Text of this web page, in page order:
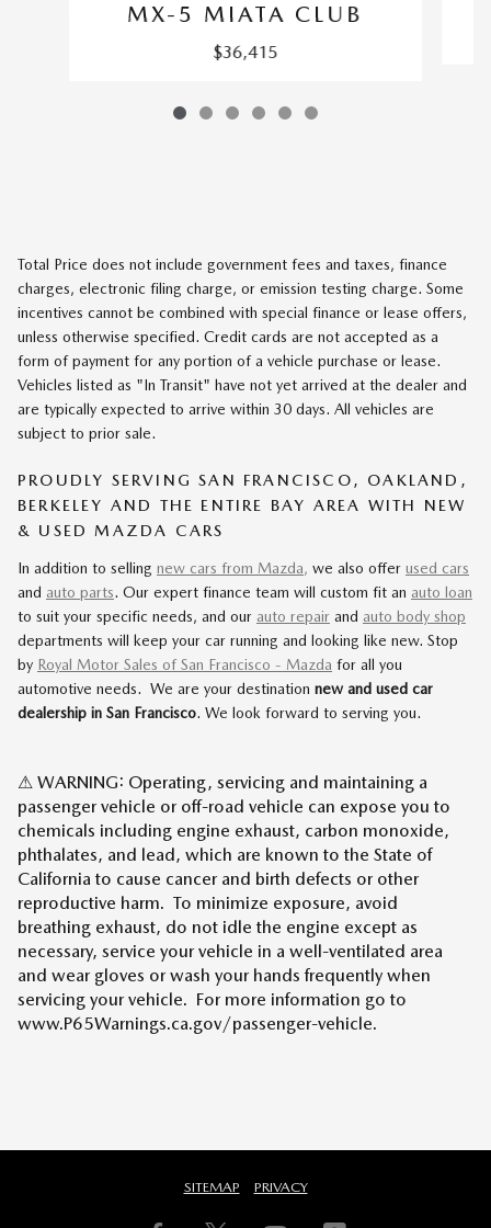
MX-5 MIATA CLUB
$36,415
Total Price does not include government fees and taxes, finance
charges, electronic filing charge, or emission testing charge. Some
incentives cannot be combined with special finance or lease offers,
unless otherwise specified. Credit cards are not accepted as a
form of payment for any portion of a vehicle purchase or lease.
Vehicles listed as "In Transit" have not yet arrived at the dealer and
are typically expected to arrive within 30 days. All vehicles are
subject to prior sale.
PROUDLY SERVING SAN FRANCISCO, OAKLAND,
BERKELEY AND THE ENTIRE BAY AREA WITH NEW
& USED MAZDA CARS
In addition to selling new cars from Mazda, we also offer used cars
and auto parts. Our expert finance team will custom fit an auto loan
to suit your specific needs, and our auto repair and auto body shop
departments will keep your car running and looking like new. Stop
by Royal Motor Sales of San Francisco - Mazda for all you
automotive needs. We are your destination new and used car
dealership in San Francisco. We look forward to serving you.
⚠ WARNING: Operating, servicing and maintaining a
passenger vehicle or off-road vehicle can expose you to
chemicals including engine exhaust, carbon monoxide,
phthalates, and lead, which are known to the State of
California to cause cancer and birth defects or other
reproductive harm. To minimize exposure, avoid
breathing exhaust, do not idle the engine except as
necessary, service your vehicle in a well-ventilated area
and wear gloves or wash your hands frequently when
servicing your vehicle. For more information go to
www.P65Warnings.ca.gov/passenger-vehicle.
SITEMAP PRIVACY